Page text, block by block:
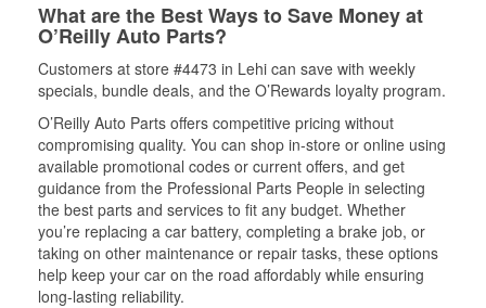
What are the Best Ways to Save Money at
O’Reilly Auto Parts?
Customers at store #4473 in Lehi can save with weekly
specials, bundle deals, and the O’Rewards loyalty program.
O’Reilly Auto Parts offers competitive pricing without
compromising quality. You can shop in-store or online using
available promotional codes or current offers, and get
guidance from the Professional Parts People in selecting
the best parts and services to fit any budget. Whether
you’re replacing a car battery, completing a brake job, or
taking on other maintenance or repair tasks, these options
help keep your car on the road affordably while ensuring
long-lasting reliability.